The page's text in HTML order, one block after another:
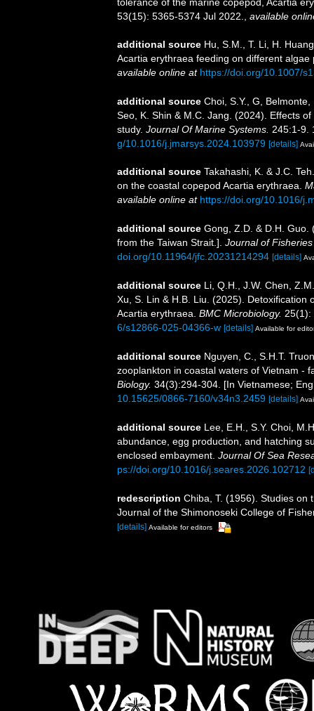
53(15): 5365-5374 Jul 2022.
available
additional source Hu, S.M., T. Li, H.
Acartia erythraea feeding on different
available online at https://doi.org/10.1007/
additional source Choi, S.Y., G,
Seo, K. Shin & M.C. Jang. (2024). Effects
study. Journal Of Marine Systems. 245:1-9.
g/10.1016/j.jmarsys.2024.103979 [details]
additional source Takahashi, K. & J.C.
on the coastal copepod Acartia erythraea.
available online at https://doi.org/10.1016/
additional source Gong, Z.D. & D.H. Guo.
from the Taiwan Strait.]. Journal of
doi.org/10.11964/jfc.20231214294 [details]
additional source Li, Q.H., J.W. Chen,
Xu, S. Lin & H.B. Liu. (2025).
Acartia erythraea. BMC Microbiology. 25(1):
6/s12866-025-04366-w [details] Available for
additional source Nguyen, C., S.H.T.
zooplankton in coastal waters of Vietnam -
Biology. 34(3):294-304. [In Vietnamese;
10.15625/0866-7160/v34n3.2459 [details]
additional source Lee, E.H., S.Y. Choi,
abundance, egg production, and hatching
enclosed embayment. Journal Of Sea
ps://doi.org/10.1016/j.seares.2026.102712
redescription Chiba, T. (1956). Studies on
Journal of the Shimonoseki College of
[details] Available for editors